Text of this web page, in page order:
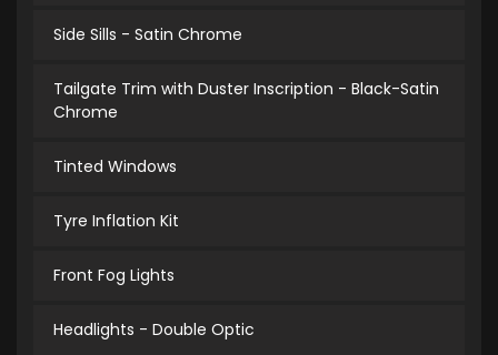
Side Sills - Satin Chrome
Tailgate Trim with Duster Inscription - Black-Satin
Chrome
Tinted Windows
Tyre Inflation Kit
Front Fog Lights
Headlights - Double Optic